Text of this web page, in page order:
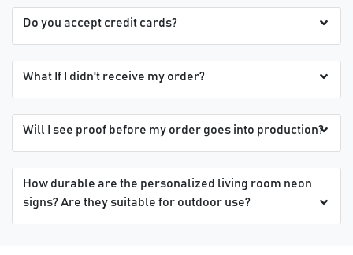
Do you accept credit cards?
What If I didn't receive my order?
Will I see proof before my order goes into production?
How durable are the personalized living room neon
signs? Are they suitable for outdoor use?